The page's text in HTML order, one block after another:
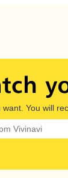
You will